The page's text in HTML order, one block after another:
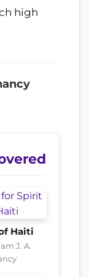
high
Haiti
J. A.